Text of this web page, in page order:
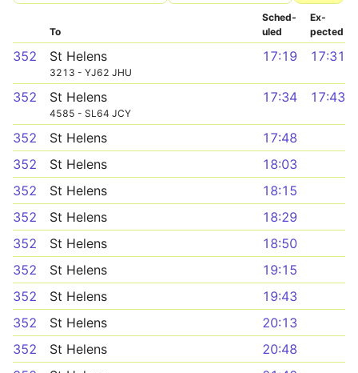
To
Sched­
uled
Ex­
pected
352 St Helens
3213 - YJ62 JHU
17:19 17:31
352 St Helens
4585 - SL64 JCY
17:34 17:43
352 St Helens
17:48
352
St Helens
18:03
352
St Helens
18:15
352
St Helens
18:29
352
St Helens
18:50
352
St Helens
19:15
352
St Helens
19:43
352
St Helens
20:13
352
St Helens
20:48